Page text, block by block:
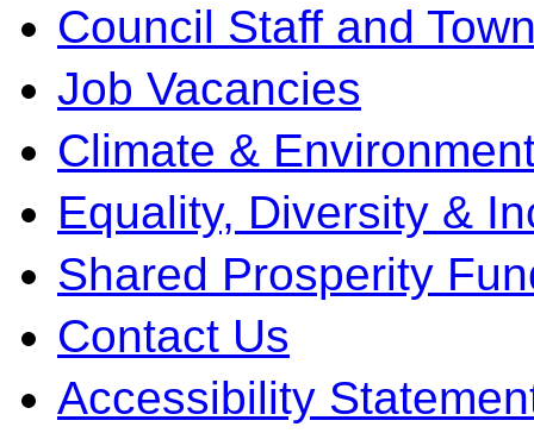
Council Staff and
Job Vacancies
Climate &
Equality, Diversity &
Shared Prosperity
Contact Us
Accessibility